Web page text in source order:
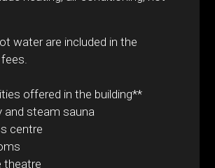
water are included in the
offered in the building**
and steam sauna
centre
theatre